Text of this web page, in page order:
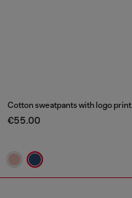
Cotton sweatpants with logo print
€55.00